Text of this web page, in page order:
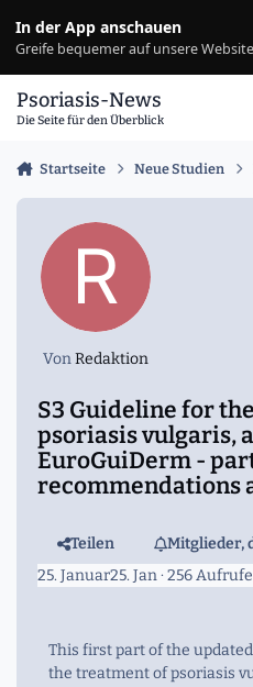
In der App anschauen
Greife bequemer auf unsere
Psoriasis-News
Die Seite für den Überblick
Startseite Neue Studien
VonRedaktion
S3 Guideline for
psoriasis vulgaris,
EuroGuiDerm -
recommendations
Teilen
Mitglieder,
25. Januar25. Jan· 256 Aufrufe
This first part of the
the treatment of psoriasis